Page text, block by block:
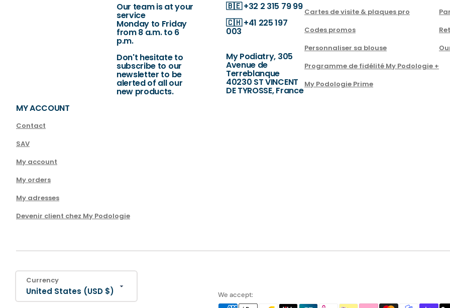
Our team is at your
service
Monday to Friday
from 8 a.m. to 6
p.m.
Don't hesitate to
subscribe to our
newsletter to be
alerted of all our
new products.
🇧🇪+32 2 315 79 99
🇨🇭+41 225 197
003
My Podiatry, 305
Avenue de
Terreblanque
40230 ST VINCENT
DE TYROSSE, France
Cartes de visite & plaques pro
Codes promos
Personnaliser sa blouse
Programme de fidélité My Podologie +
My Podologie Prime
MY ACCOUNT
Contact
SAV
My account
My orders
My adresses
Devenir client chez My Podologie
Currency
United States (USD $) We accept: